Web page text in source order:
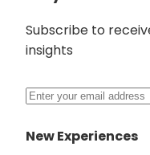
Subscribe to
insights
New Experiences